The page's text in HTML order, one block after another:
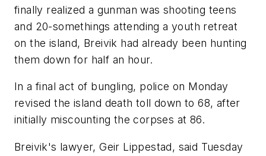
finally realized a gunman was shooting teens
and 20-somethings attending a youth retreat
on the island, Breivik had already been hunting
them down for half an hour.
In a final act of bungling, police on Monday
revised the island death toll down to 68, after
initially miscounting the corpses at 86.
Breivik's lawyer, Geir Lippestad, said Tuesday